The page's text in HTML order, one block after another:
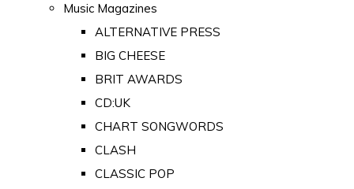
Music Magazines
ALTERNATIVE PRESS
BIG CHEESE
BRIT AWARDS
CD:UK
CHART SONGWORDS
CLASH
CLASSIC POP